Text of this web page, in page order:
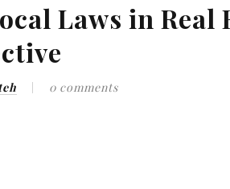
Laws in Real
0 comments